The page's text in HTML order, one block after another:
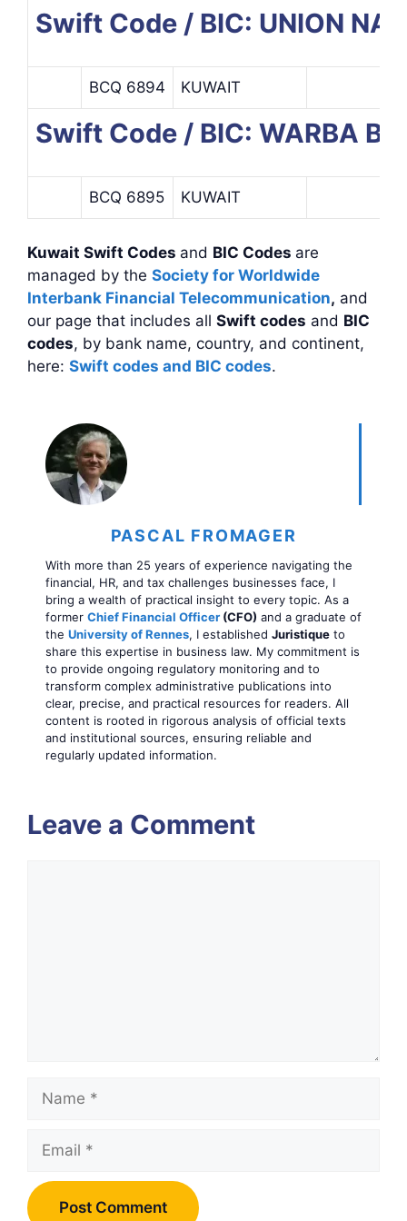
Swift Code / BIC: UNION
BCQ 6894 KUWAIT
Swift Code / BIC: WARBA
BCQ 6895 KUWAIT
Kuwait Swift Codes and BIC Codes are
managed by the Society for Worldwide
Interbank Financial Telecommunication, and
our page that includes all Swift codes and BIC
codes, by bank name, country, and continent,
here: Swift codes and BIC codes.
PASCAL FROMAGER
With more than 25 years of experience navigating the
financial, HR, and tax challenges businesses face, I
bring a wealth of practical insight to every topic. As a
former Chief Financial Officer (CFO) and a graduate of
the University of Rennes, I established Juristique to
share this expertise in business law. My commitment is
to provide ongoing regulatory monitoring and to
transform complex administrative publications into
clear, precise, and practical resources for readers. All
content is rooted in rigorous analysis of official texts
and institutional sources, ensuring reliable and
regularly updated information.
Leave a Comment
Name
Email